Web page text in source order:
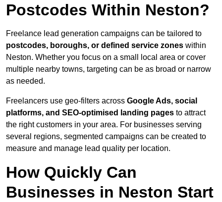
Postcodes Within Neston?
Freelance lead generation campaigns can be tailored to
postcodes, boroughs, or defined service zones within
Neston. Whether you focus on a small local area or cover
multiple nearby towns, targeting can be as broad or narrow
as needed.
Freelancers use geo-filters across Google Ads, social
platforms, and SEO-optimised landing pages to attract
the right customers in your area. For businesses serving
several regions, segmented campaigns can be created to
measure and manage lead quality per location.
How Quickly Can
Businesses in Neston Start